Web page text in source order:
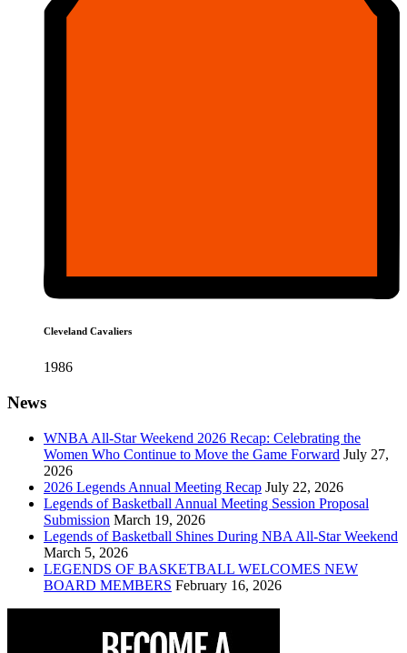
Cleveland Cavaliers
1986
News
WNBA All-Star Weekend 2026 Recap: Celebrating the
Women Who Continue to Move the Game Forward July 27,
2026
2026 Legends Annual Meeting Recap July 22, 2026
Legends of Basketball Annual Meeting Session Proposal
Submission March 19, 2026
Legends of Basketball Shines During NBA All-Star Weekend
March 5, 2026
LEGENDS OF BASKETBALL WELCOMES NEW
BOARD MEMBERS February 16, 2026